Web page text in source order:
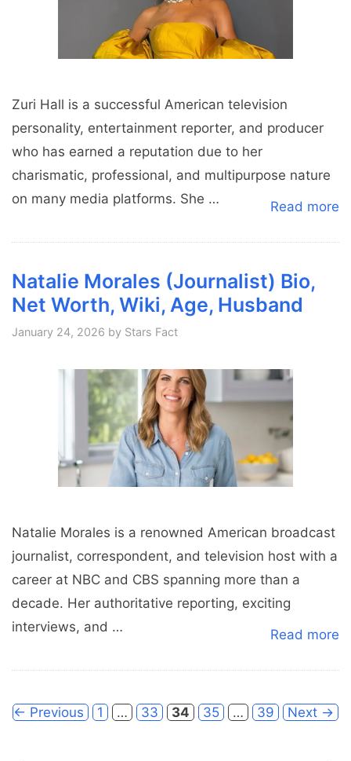
Zuri Hall is a successful American television
personality, entertainment reporter, and producer
who has earned a reputation due to her
charismatic, professional, and multipurpose nature
on many media platforms. She …
Read more
Natalie Morales (Journalist) Bio,
Net Worth, Wiki, Age, Husband
January 24, 2026 by Stars Fact
Natalie Morales is a renowned American broadcast
journalist, correspondent, and television host with a
career at NBC and CBS spanning more than a
decade. Her authoritative reporting, exciting
interviews, and …
Read more
← Previous Page
1 … Page
33 Page
34 Page
35 … Page
39 Next →